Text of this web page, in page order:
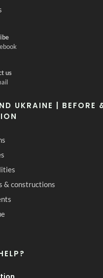
us
UKRAINE | BEFORE
& constructions